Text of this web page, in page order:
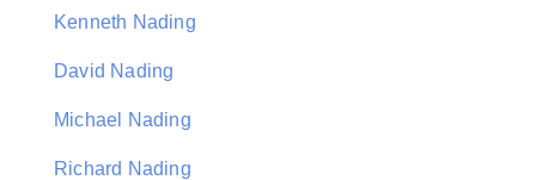
Kenneth Nading
David Nading
Michael Nading
Richard Nading